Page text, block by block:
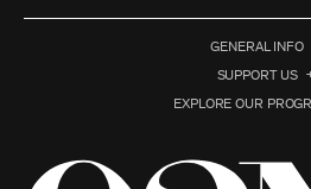
GENERAL INFO
SUPPORT US
EXPLORE OUR